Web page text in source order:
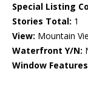
Special Listing
Stories Total: 1
View: Mountain
Waterfront Y/N:
Window